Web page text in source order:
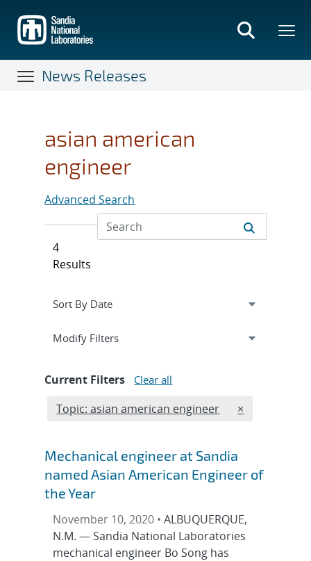
main
content
News Releases
asian american
engineer
Advanced Search
4
Results
Expand
Modify Filterssection
Current Filters Clear all
Edit filter
Topic: asian american engineer REMOVE
×
Mechanical engineer at Sandia
named Asian American Engineer of
the Year
November 10, 2020 •ALBUQUERQUE,
N.M. — Sandia National Laboratories
mechanical engineer Bo Song has